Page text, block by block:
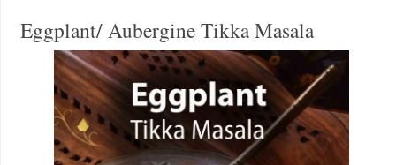
Eggplant/ Aubergine Tikka Masala